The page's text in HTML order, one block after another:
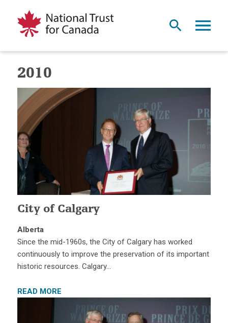
2010
City of Calgary
Alberta
Since the mid-1960s, the City of Calgary has worked
continuously to improve the preservation of its important
historic resources. Calgary…
READ MORE